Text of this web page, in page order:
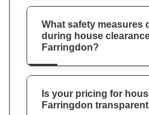
What safety measures
during house
Farringdon?
Is your pricing for
Farringdon